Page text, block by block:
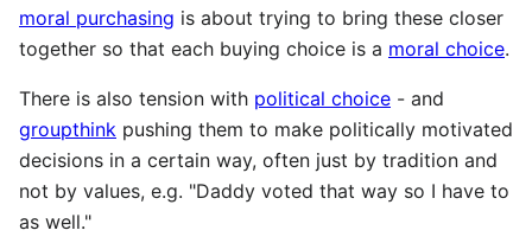
moral purchasing is about trying to bring these closer
together so that each buying choice is a moral choice.
There is also tension with political choice - and
groupthink pushing them to make politically motivated
decisions in a certain way, often just by tradition and
not by values, e.g. "Daddy voted that way so I have to
as well."